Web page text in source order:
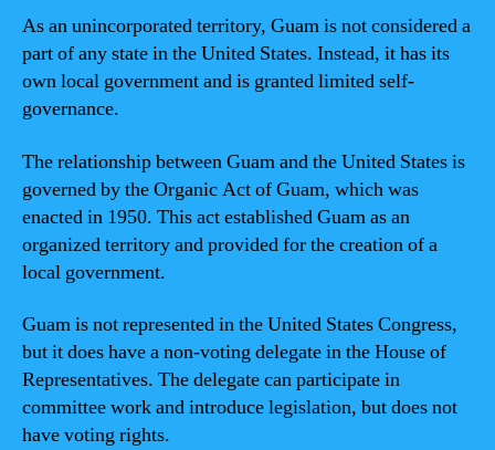
As an unincorporated territory, Guam is not considered a
part of any state in the United States. Instead, it has its
own local government and is granted limited self-
governance.
The relationship between Guam and the United States is
governed by the Organic Act of Guam, which was
enacted in 1950. This act established Guam as an
organized territory and provided for the creation of a
local government.
Guam is not represented in the United States Congress,
but it does have a non-voting delegate in the House of
Representatives. The delegate can participate in
committee work and introduce legislation, but does not
have voting rights.